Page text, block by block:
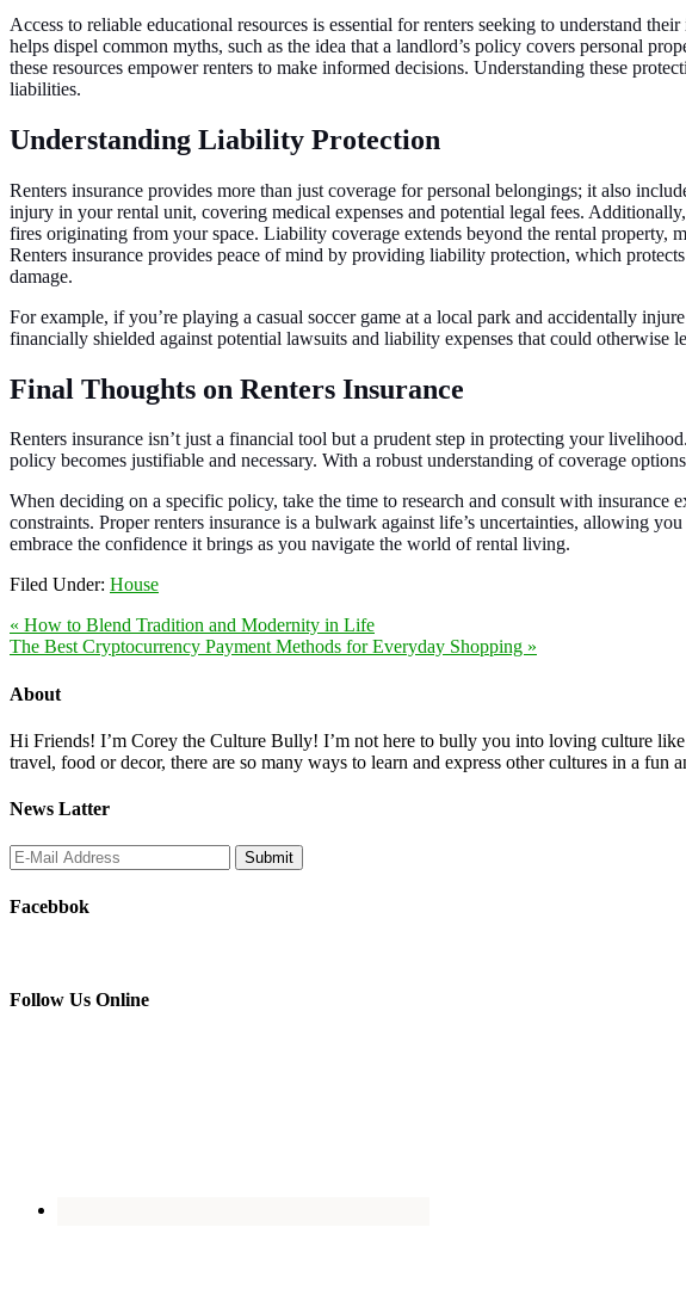
Access to reliable educational resources is essential for renters seeking to understand
helps dispel common myths, such as the idea that a landlord’s policy covers personal
these resources empower renters to make informed decisions. Understanding these
liabilities.
Understanding Liability Protection
Renters insurance provides more than just coverage for personal belongings; it also
injury in your rental unit, covering medical expenses and potential legal fees.
fires originating from your space. Liability coverage extends beyond the rental
Renters insurance provides peace of mind by providing liability protection, which
damage.
For example, if you’re playing a casual soccer game at a local park and accidentally
financially shielded against potential lawsuits and liability expenses that could otherwise
Final Thoughts on Renters Insurance
Renters insurance isn’t just a financial tool but a prudent step in protecting your
policy becomes justifiable and necessary. With a robust understanding of coverage
When deciding on a specific policy, take the time to research and consult with insurance
constraints. Proper renters insurance is a bulwark against life’s uncertainties, allowing
embrace the confidence it brings as you navigate the world of rental living.
Filed Under: House
« How to Blend Tradition and Modernity in Life
The Best Cryptocurrency Payment Methods for Everyday Shopping »
About
Hi Friends! I’m Corey the Culture Bully! I’m not here to bully you into loving culture
travel, food or decor, there are so many ways to learn and express other cultures in a fun
News Latter
Facebbok
Follow Us Online